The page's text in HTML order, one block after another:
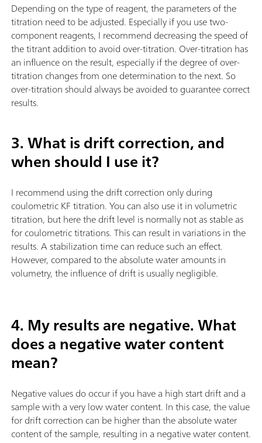
Depending on the type of reagent, the parameters of the
titration need to be adjusted. Especially if you use two-
component reagents, I recommend decreasing the speed of
the titrant addition to avoid over-titration. Over-titration has
an influence on the result, especially if the degree of over-
titration changes from one determination to the next. So
over-titration should always be avoided to guarantee correct
results.
3. What is drift correction, and
when should I use it?
I recommend using the drift correction only during
coulometric KF titration. You can also use it in volumetric
titration, but here the drift level is normally not as stable as
for coulometric titrations. This can result in variations in the
results. A stabilization time can reduce such an effect.
However, compared to the absolute water amounts in
volumetry, the influence of drift is usually negligible.
4. My results are negative. What
does a negative water content
mean?
Negative values do occur if you have a high start drift and a
sample with a very low water content. In this case, the value
for drift correction can be higher than the absolute water
content of the sample, resulting in a negative water content.